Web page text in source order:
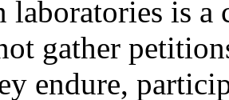
laboratories is
gather
endure,